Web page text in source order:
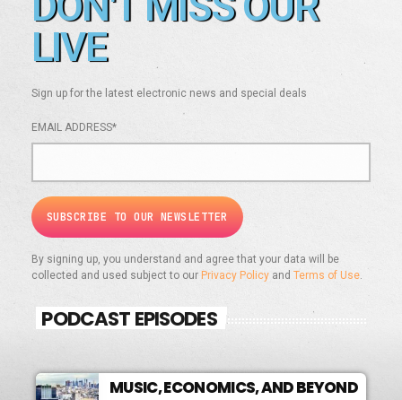
LIVE
Sign up for the latest electronic news and special deals
EMAIL ADDRESS*
By signing up, you understand and agree that your data will be
collected and used subject to our Privacy Policy and Terms of Use.
PODCAST EPISODES
MUSIC, ECONOMICS, AND BEYOND